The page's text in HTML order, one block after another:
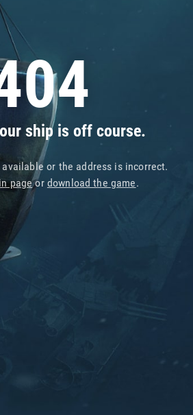
ship is off course.
or the address is incorrect.
pageor download the game.